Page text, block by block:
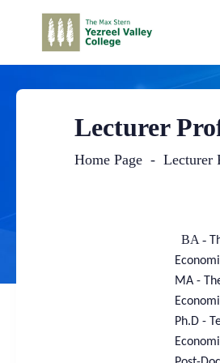
Lecturer
Home Page Lecturer
BA -
MA -
Ph.D -